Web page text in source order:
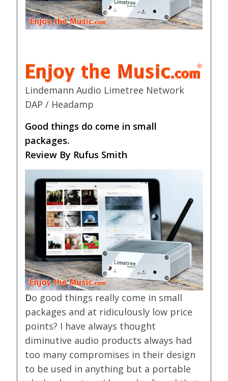
Lindemann Audio Limetree Network
DAP / Headamp
Good things do come in small
packages.
Review By Rufus Smith
Do good things really come in small
packages and at ridiculously low price
points? I have always thought
diminutive audio products always had
too many compromises in their design
to be used in anything but a portable